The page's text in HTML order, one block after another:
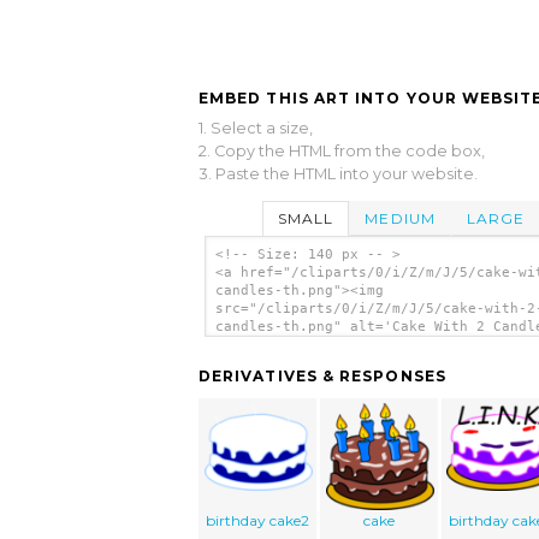
EMBED THIS ART INTO YOUR
1. Select a size,
2. Copy the HTML from the code box,
3. Paste the HTML into your website.
SMALL MEDIUM LARGE
<!-- Size: 140 px -- >
<a href="/cliparts/0/i/Z/m/J/5/cake-
candles-th.png"><img
src="/cliparts/0/i/Z/m/J/5/cake-with-
candles-th.png" alt='Cake With 2
DERIVATIVES & RESPONSES
birthday cake2 cake birthday